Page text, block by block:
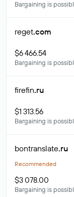
Bargaining is
reget.com
$6 466.54
Bargaining is
firefin.ru
$1 313.56
Bargaining is
bontranslate.ru
Recommended
$3 078.00
Bargaining is